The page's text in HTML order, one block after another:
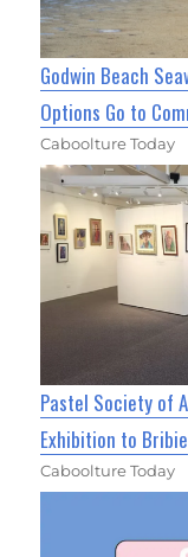
Godwin Beach
Options Go to
Caboolture Today
Pastel Society of
Exhibition to Bribie
Caboolture Today